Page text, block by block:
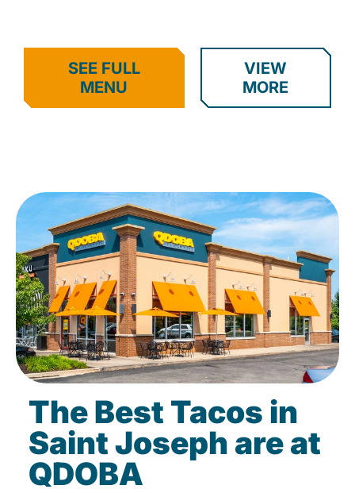
SEE FULL
MENU
VIEW
MORE
The Best Tacos in
Saint Joseph are at
QDOBA